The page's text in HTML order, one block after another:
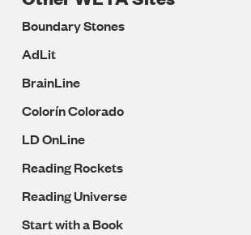
Boundary Stones
AdLit
BrainLine
Colorín Colorado
LD OnLine
Reading Rockets
Reading Universe
Start with a Book